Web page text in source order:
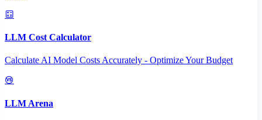
LLM Cost Calculator
Calculate AI Model Costs Accurately - Optimize Your Budget
LLM Arena